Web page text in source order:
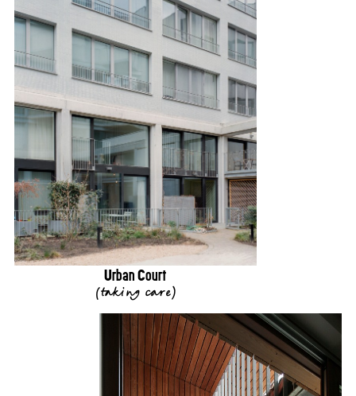
Urban Court
(taking care)